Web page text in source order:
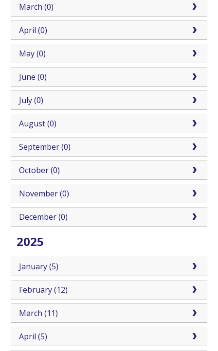
March (0)
April (0)
May (0)
June (0)
July (0)
August (0)
September (0)
October (0)
November (0)
December (0)
2025
January (5)
February (12)
March (11)
April (5)